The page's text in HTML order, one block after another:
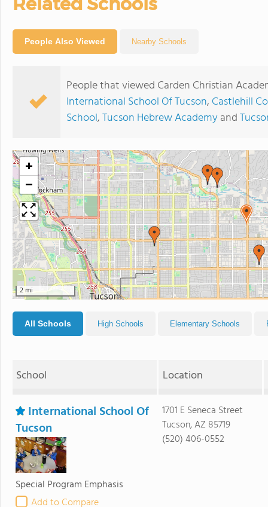
People Also Viewed Nearby Schools
People that viewed Carden Christian
International School Of Tucson, Castlehill
School,Tucson Hebrew Academyand
+
−
2 mi
All Schools High Schools Elementary Schools
School Location
International School Of
Tucson
Special Program Emphasis
Add to Compare
1701 E Seneca Street
Tucson, AZ 85719
(520) 406-0552